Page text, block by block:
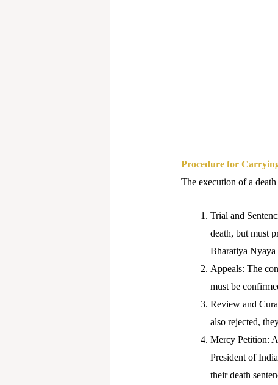
Procedure for
The execution of a
Trial and
death, but must
Bharatiya
Appeals: The
must be
Review and
also rejected,
Mercy Petition:
President of
their death